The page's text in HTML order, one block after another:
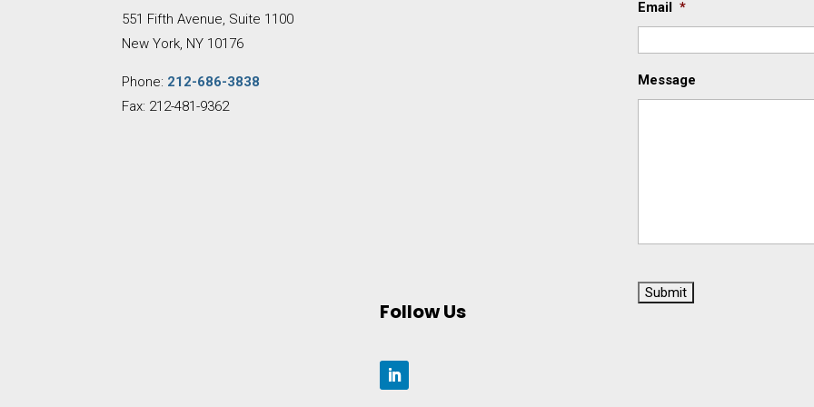
551 Fifth Avenue, Suite 1100
New York, NY 10176
Phone: 212-686-3838
Fax: 212-481-9362
Follow Us
Email *
Message
A
P